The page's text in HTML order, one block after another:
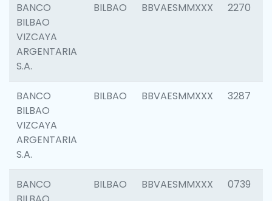
BANCO
BILBAO
VIZCAYA
ARGENTARIA
S.A.
BILBAO BBVAESMMXXX 2270
BANCO
BILBAO
VIZCAYA
ARGENTARIA
S.A.
BILBAO BBVAESMMXXX 3287
BANCO
BILBAO BBVAESMMXXX 0739